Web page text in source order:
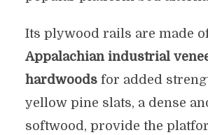
Its plywood rails are made
Appalachian industrial
hardwoodsfor added
yellow pine slats, a dense
softwood, provide the